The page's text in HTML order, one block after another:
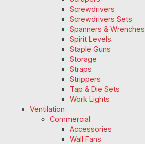
Screwdrivers
Screwdrivers Sets
Spanners & Wrenches
Spirit Levels
Staple Guns
Storage
Straps
Strippers
Tap & Die Sets
Work Lights
Ventilation
Commercial
Accessories
Wall Fans